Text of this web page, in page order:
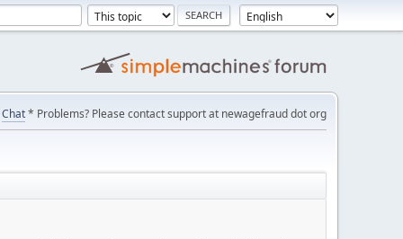
Chat* Problems? Please contact support at newagefraud dot org